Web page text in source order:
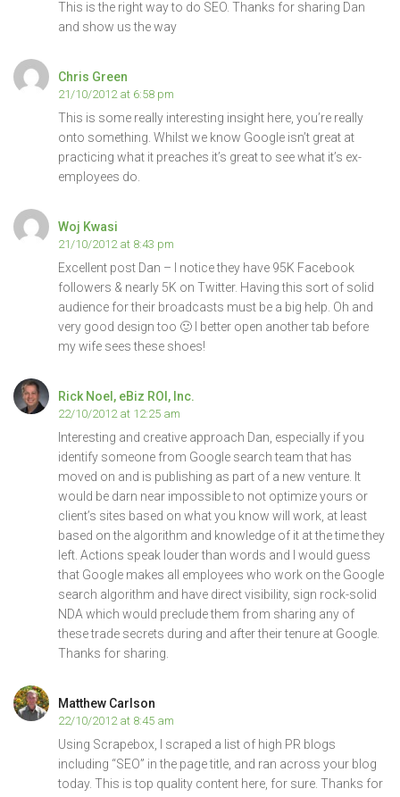
This is the right way to do SEO. Thanks for sharing Dan
and show us the way
Chris Green
21/10/2012 at 6:58 pm
This is some really interesting insight here, you’re really
onto something. Whilst we know Google isn’t great at
practicing what it preaches it’s great to see what it’s ex-
employees do.
Woj Kwasi
21/10/2012 at 8:43 pm
Excellent post Dan – I notice they have 95K Facebook
followers & nearly 5K on Twitter. Having this sort of solid
audience for their broadcasts must be a big help. Oh and
very good design too 🙂 I better open another tab before
my wife sees these shoes!
Rick Noel, eBiz ROI, Inc.
22/10/2012 at 12:25 am
Interesting and creative approach Dan, especially if you
identify someone from Google search team that has
moved on and is publishing as part of a new venture. It
would be darn near impossible to not optimize yours or
client’s sites based on what you know will work, at least
based on the algorithm and knowledge of it at the time they
left. Actions speak louder than words and I would guess
that Google makes all employees who work on the Google
search algorithm and have direct visibility, sign rock-solid
NDA which would preclude them from sharing any of
these trade secrets during and after their tenure at Google.
Thanks for sharing.
Matthew Carlson
22/10/2012 at 8:45 am
Using Scrapebox, I scraped a list of high PR blogs
including “SEO” in the page title, and ran across your blog
today. This is top quality content here, for sure. Thanks for